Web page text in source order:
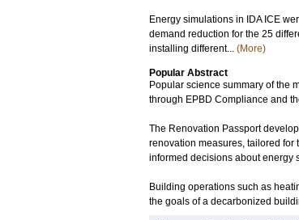
Energy simulations in IDA ICE
demand reduction for the 25
installing different... (More)
Popular Abstract
Popular science summary of the
through EPBD Compliance and
The Renovation Passport
renovation measures, tailored
informed decisions about energy
Building operations such as
the goals of a decarbonized